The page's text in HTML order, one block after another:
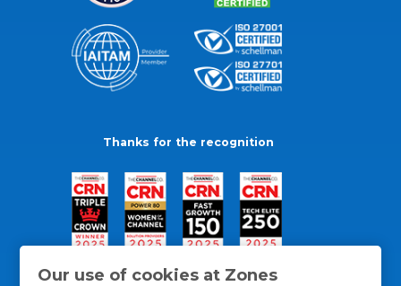
Our use of cookies at Zones
Thanks for the recognition